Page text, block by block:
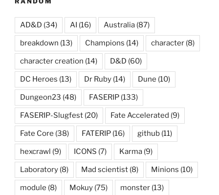
AD&D (34) AI (16) Australia (87)
breakdown (13) Champions (14) character (8)
character creation (14) D&D (60)
DC Heroes (13) Dr Ruby (14) Dune (10)
Dungeon23 (48) FASERIP (133)
FASERIP-Slugfest (20) Fate Accelerated (9)
Fate Core (38) FATERIP (16) github (11)
hexcrawl (9) ICONS (7) Karma (9)
Laboratory (8) Mad scientist (8) Minions (10)
module (8) Mokuy (75) monster (13)